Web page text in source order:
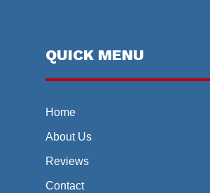
QUICK MENU
Home
About Us
Reviews
Contact